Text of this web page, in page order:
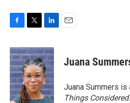
c
e
b
o
o
k
i
t
t
e
r
n
k
e
d
I
n
Juana
Juana Summers is
Things Considered.